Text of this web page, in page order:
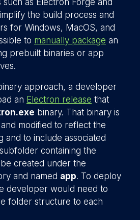
such as Electron Forge and
the build process and
for Windows, MacOS, and
to manually package an
prebuilt binaries or app
approach, a developer
an Electron release that
binary. That binary is
modified to reflect the
and to include associated
containing the
created under the
and named app. To deploy
developer would need to
folder structure to each